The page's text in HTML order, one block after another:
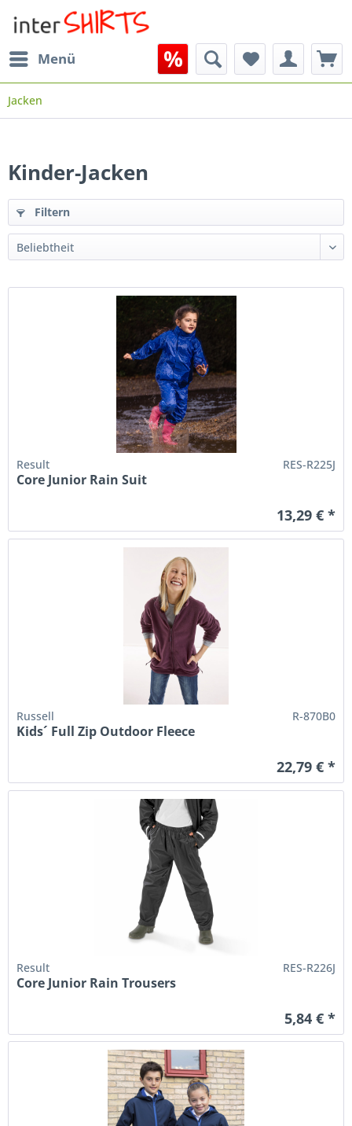
Menü
Jacken
Kinder-Jacken
Filtern
Result RES-R225J
Core Junior Rain Suit
13,29 € *
Russell R-870B0
Kids´ Full Zip Outdoor Fleece
22,79 € *
Result RES-R226J
Core Junior Rain Trousers
5,84 € *